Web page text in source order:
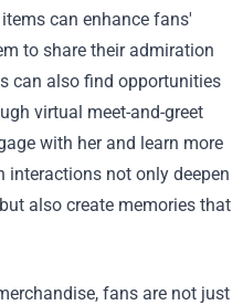
can enhance fans'
to share their admiration
can also find opportunities
virtual meet-and-greet
with her and learn more
interactions not only deepen
also create memories that
fans are not just